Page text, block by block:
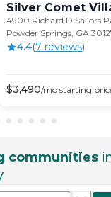
Silver Comet
4900 Richard D Sailors
Powder Springs, GA
4.4(7 reviews)
$3,490/mo starting
communities